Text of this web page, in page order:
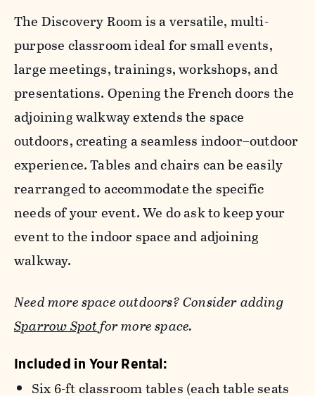
The Discovery Room is a versatile, multi-
purpose classroom ideal for small events,
large meetings, trainings, workshops, and
presentations. Opening the French doors the
adjoining walkway extends the space
outdoors, creating a seamless indoor–outdoor
experience. Tables and chairs can be easily
rearranged to accommodate the specific
needs of your event. We do ask to keep your
event to the indoor space and adjoining
walkway.
Need more space outdoors? Consider adding
Sparrow Spotfor more space.
Included in Your Rental:
Six 6-ft classroom tables (each table seats